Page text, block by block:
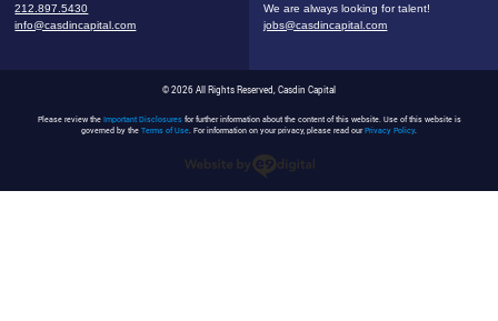
212.897.5430
info@casdincapital.com
We are always looking for talent!
jobs@casdincapital.com
© 2026 All Rights Reserved, Casdin Capital
Please review the Important Disclosuresfor further information about the content of this website. Use of this website is
governed by the Terms of Use. For information on your privacy, please read ourPrivacy Policy.